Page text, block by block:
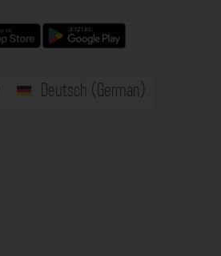
Deutsch (German)